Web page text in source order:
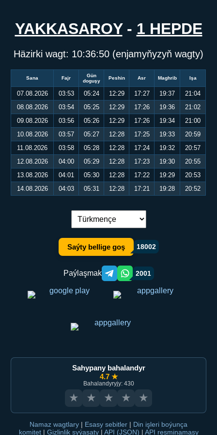
YAKKASAROY- 1 HEPDE
Häzirki wagt: 10:36:50 (enjamyňyzyň wagty)
Sana Fajr
Gün
doguşy
Peshin Asr Maghrib Işa
07.08.2026 03:53 05:24 12:29 17:27 19:37
21:04
08.08.2026
03:54 05:25 12:29 17:26 19:36
21:02
09.08.2026
03:56 05:26 12:29 17:26 19:34
21:00
10.08.2026
03:57 05:27 12:28 17:25 19:33
20:59
11.08.2026
03:58 05:28 12:28 17:24 19:32
20:57
12.08.2026
04:00 05:29 12:28 17:23 19:30
20:55
13.08.2026
04:01 05:30 12:28 17:22 19:29
20:53
14.08.2026
04:03 05:31 12:28 17:21 19:28 20:52
Dil çalşyryş:
Saýty bellige goş 18002
Paýlaşmak Telegram orqali ulashish
WhatsApp orqali ulashish
2001
Sahypany bahalandyr
4.7 ★
Bahalandyryjy: 430
★ ★ ★ ★ ★
Namaz wagtlary | Esasy sebitler | Din işleri boýunça
komitet | Gizlinlik syýasaty | API (JSON) | API resminamasy